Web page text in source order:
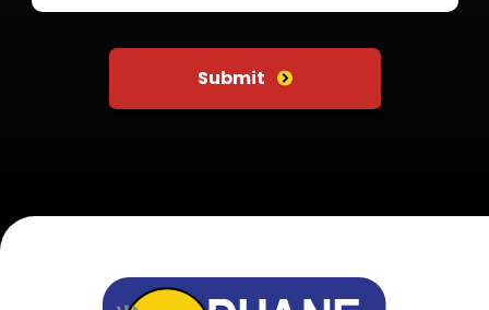
Submit